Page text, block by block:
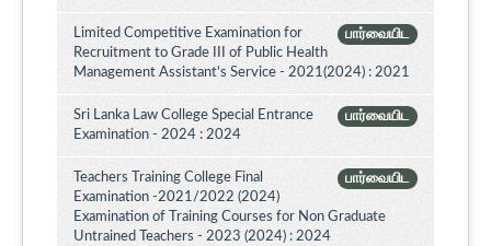
பார்வையிட
Limited Competitive Examination for
Recruitment to Grade III of Public Health
Management Assistant's Service - 2021(2024) : 2021
பார்வையிட
Sri Lanka Law College Special Entrance
Examination - 2024 : 2024
பார்வையிட
Teachers Training College Final
Examination -2021/2022 (2024)
Examination of Training Courses for Non Graduate
Untrained Teachers - 2023 (2024) : 2024